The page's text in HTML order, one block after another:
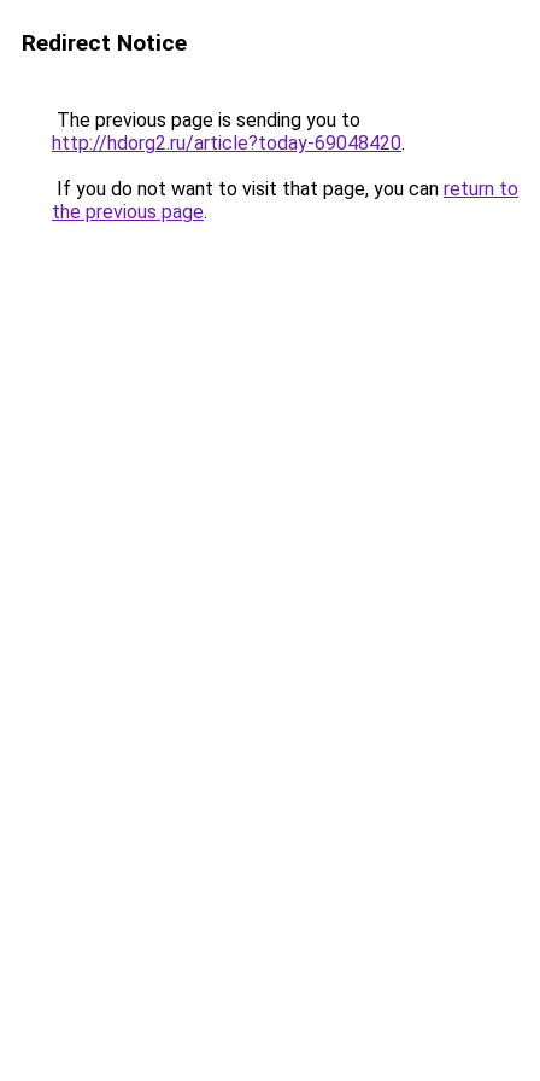
Redirect Notice
The previous page is sending you to
http://hdorg2.ru/article?today-69048420.
If you do not want to visit that page, you can return to
the previous page.